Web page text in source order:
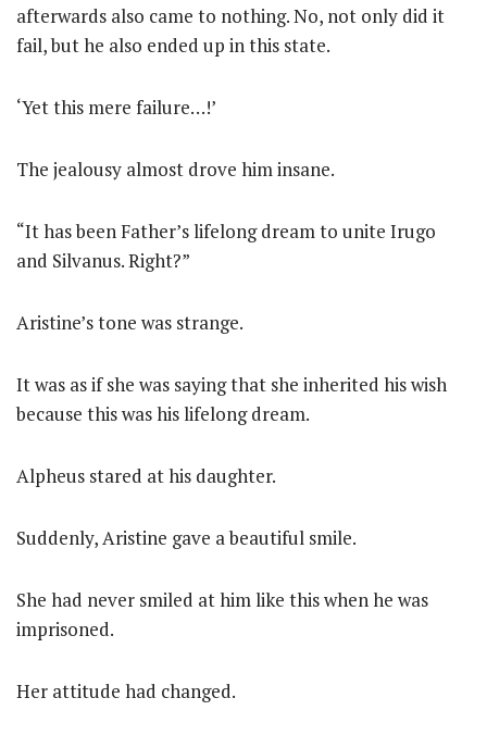
afterwards also came to nothing. No, not only did it
fail, but he also ended up in this state.
‘Yet this mere failure…!’
The jealousy almost drove him insane.
“It has been Father’s lifelong dream to unite Irugo
and Silvanus. Right?”
Aristine’s tone was strange.
It was as if she was saying that she inherited his wish
because this was his lifelong dream.
Alpheus stared at his daughter.
Suddenly, Aristine gave a beautiful smile.
She had never smiled at him like this when he was
imprisoned.
Her attitude had changed.